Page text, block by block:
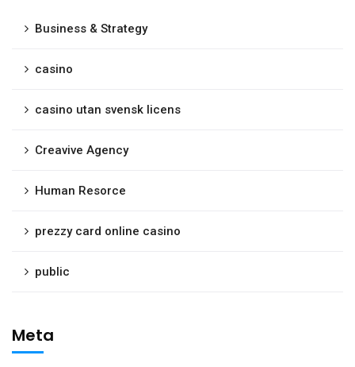
Business & Strategy
casino
casino utan svensk licens
Creavive Agency
Human Resorce
prezzy card online casino
public
Meta